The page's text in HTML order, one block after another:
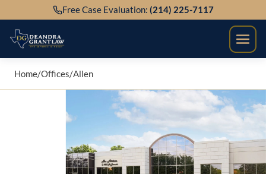
to
content
Free Case Evaluation: (214) 225-7117
Home/Offices/Allen